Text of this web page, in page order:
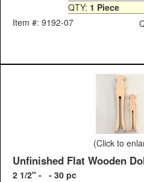
QTY: 1 Piece
Item #: 9192-07
(Click to
Unfinished Flat Wooden
2 1/2" - - 30 pc